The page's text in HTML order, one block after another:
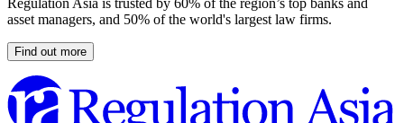
Regulation Asia is trusted by 60% of the region’s top banks and
asset managers, and 50% of the world's largest law firms.
Find out more